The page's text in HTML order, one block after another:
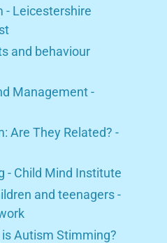
- Leicestershire
and behaviour
Management -
Are They Related? -
- Child Mind Institute
and teenagers -
Autism Stimming?